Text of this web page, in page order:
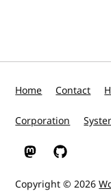
Home Contact
Corporation
W3C on Mastodon
W3C on
Copyright © 2026